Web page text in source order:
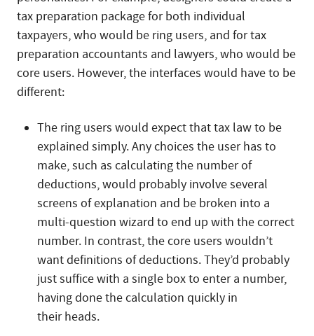
tax preparation package for both individual
taxpayers, who would be ring users, and for tax
preparation accountants and lawyers, who would be
core users. However, the interfaces would have to be
different:
The ring users would expect that tax law to be
explained simply. Any choices the user has to
make, such as calculating the number of
deductions, would probably involve several
screens of explanation and be broken into a
multi-question wizard to end up with the correct
number. In contrast, the core users wouldn’t
want definitions of deductions. They’d probably
just suffice with a single box to enter a number,
having done the calculation quickly in
their heads.